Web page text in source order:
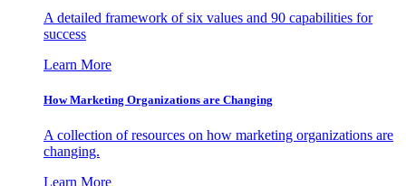
A detailed framework of six values and 90 capabilities for
success
Learn More
How Marketing Organizations are Changing
A collection of resources on how marketing organizations are
changing.
Learn More